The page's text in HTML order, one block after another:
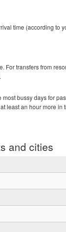
time (according to
For transfers from
bussy days for
least an hour more
and cities